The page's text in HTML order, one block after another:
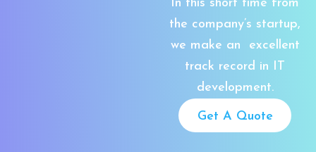
In this short time from
the company’s startup,
we make an excellent
track record in IT
development.
Get A Quote